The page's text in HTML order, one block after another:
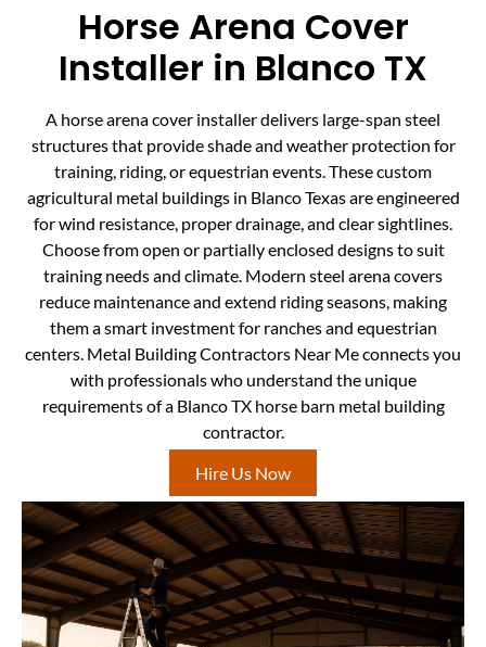
Horse Arena Cover
Installer in Blanco TX
A horse arena cover installer delivers large-span steel
structures that provide shade and weather protection for
training, riding, or equestrian events. These custom
agricultural metal buildings in Blanco Texas are engineered
for wind resistance, proper drainage, and clear sightlines.
Choose from open or partially enclosed designs to suit
training needs and climate. Modern steel arena covers
reduce maintenance and extend riding seasons, making
them a smart investment for ranches and equestrian
centers. Metal Building Contractors Near Me connects you
with professionals who understand the unique
requirements of a Blanco TX horse barn metal building
contractor.
Hire Us Now